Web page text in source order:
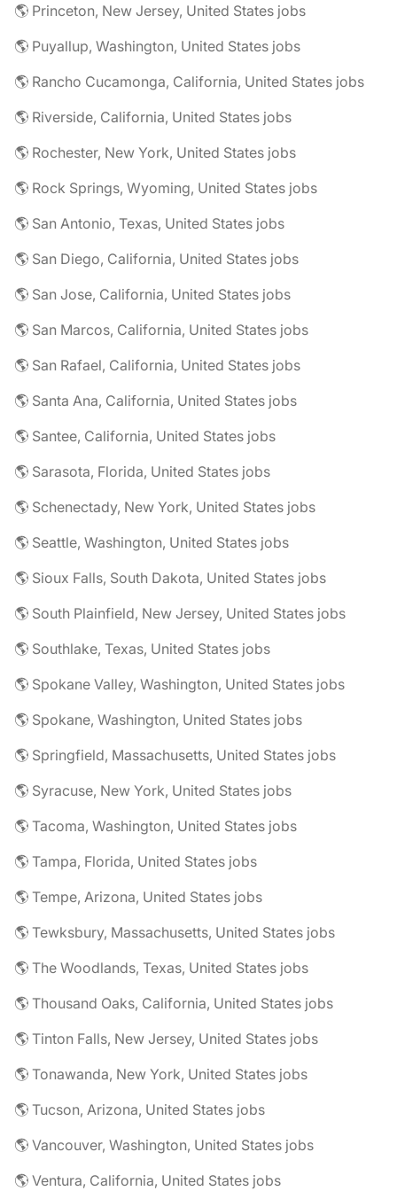
🌎 Princeton, New Jersey, United States jobs
🌎 Puyallup, Washington, United States jobs
🌎 Rancho Cucamonga, California, United States jobs
🌎 Riverside, California, United States jobs
🌎 Rochester, New York, United States jobs
🌎 Rock Springs, Wyoming, United States jobs
🌎 San Antonio, Texas, United States jobs
🌎 San Diego, California, United States jobs
🌎 San Jose, California, United States jobs
🌎 San Marcos, California, United States jobs
🌎 San Rafael, California, United States jobs
🌎 Santa Ana, California, United States jobs
🌎 Santee, California, United States jobs
🌎 Sarasota, Florida, United States jobs
🌎 Schenectady, New York, United States jobs
🌎 Seattle, Washington, United States jobs
🌎 Sioux Falls, South Dakota, United States jobs
🌎 South Plainfield, New Jersey, United States jobs
🌎 Southlake, Texas, United States jobs
🌎 Spokane Valley, Washington, United States jobs
🌎 Spokane, Washington, United States jobs
🌎 Springfield, Massachusetts, United States jobs
🌎 Syracuse, New York, United States jobs
🌎 Tacoma, Washington, United States jobs
🌎 Tampa, Florida, United States jobs
🌎 Tempe, Arizona, United States jobs
🌎 Tewksbury, Massachusetts, United States jobs
🌎 The Woodlands, Texas, United States jobs
🌎 Thousand Oaks, California, United States jobs
🌎 Tinton Falls, New Jersey, United States jobs
🌎 Tonawanda, New York, United States jobs
🌎 Tucson, Arizona, United States jobs
🌎 Vancouver, Washington, United States jobs
🌎 Ventura, California, United States jobs